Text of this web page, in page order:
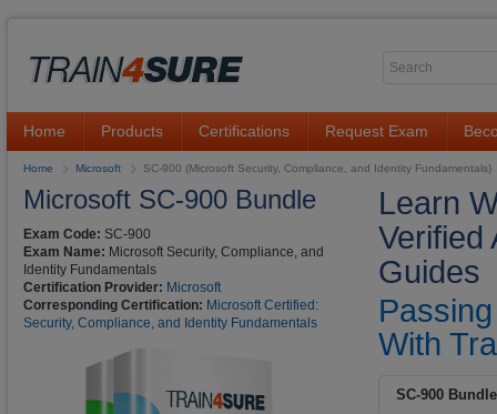
Home Products Certifications Request Exam
Home Microsoft SC-900 (Microsoft Security, Compliance, and Identity Fundamentals)
Microsoft SC-900 Bundle
Exam Code: SC-900
Exam Name: Microsoft Security, Compliance, and
Identity Fundamentals
Certification Provider: Microsoft
Corresponding Certification: Microsoft Certified:
Security, Compliance, and Identity Fundamentals
Learn
Verified
Guides
With
SC-900 Bundle